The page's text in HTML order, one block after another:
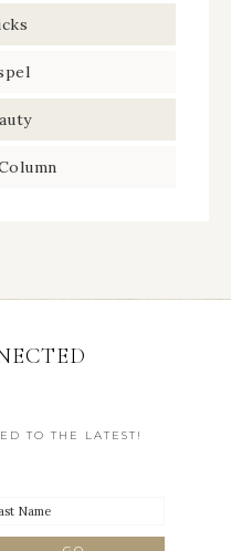
TO THE LATEST!